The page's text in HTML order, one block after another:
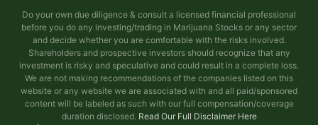
Do your own due diligence & consult a licensed financial professional
before you do any investing/trading in Marijuana Stocks or any sector
and decide whether you are comfortable with the risks involved.
Shareholders and prospective investors should recognize that any
investment is risky and speculative and could result in a complete loss.
We are not making recommendations of the companies listed on this
website or any website we are associated with and all paid/sponsored
content will be labeled as such with our full compensation/coverage
duration disclosed. Read Our Full Disclaimer Here